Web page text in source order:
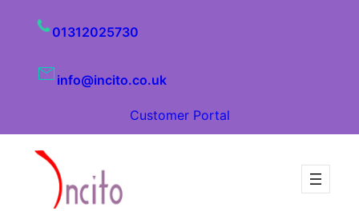
01312025730
info@incito.co.uk
Customer Portal